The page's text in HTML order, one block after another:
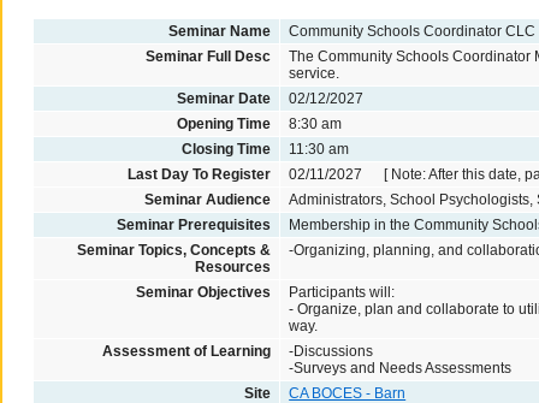
Seminar Name
Community Schools Coordinator CLC
Seminar Full Desc
The Community Schools Coordinator
service.
Seminar Date
02/12/2027
Opening Time
8:30 am
Closing Time
11:30 am
Last Day To Register
02/11/2027 [ Note: After this date,
Seminar Audience
Administrators, School
Seminar Prerequisites
Membership in the Community
Seminar Topics, Concepts &
Resources
-Organizing, planning, and
Seminar Objectives
Participants will:
- Organize, plan and collaborate to
way.
Assessment of Learning
-Discussions
-Surveys and Needs Assessments
Site
CA BOCES - Barn